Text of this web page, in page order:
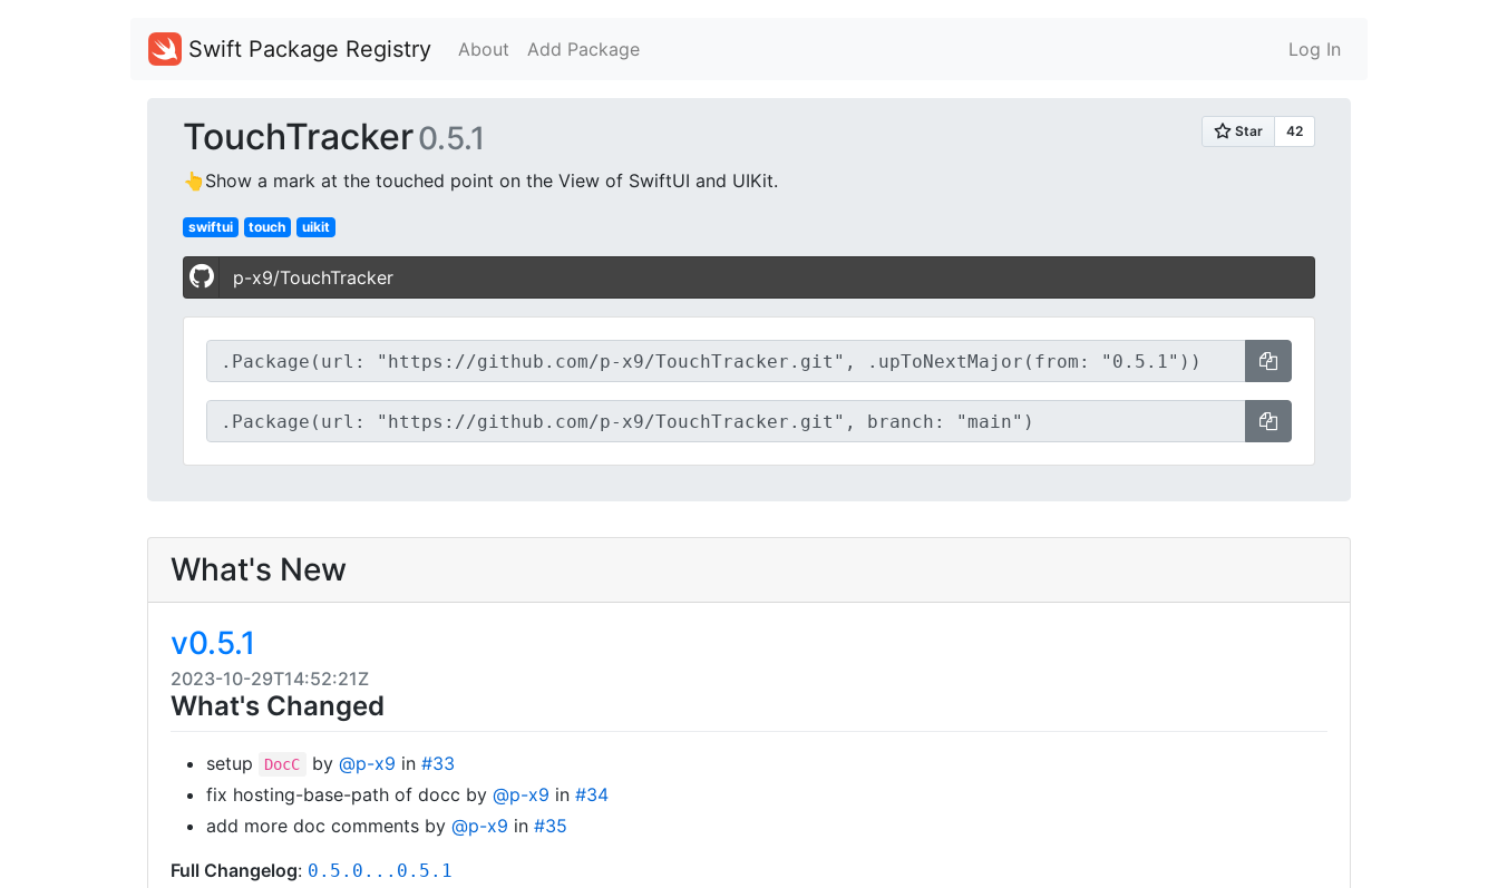
Swift Package Registry About Add Package Log In
TouchTracker0.5.1
👆Show a mark at the touched point on the View of SwiftUI and UIKit.
swiftui touch uikit
p-x9/TouchTracker
What's New
v0.5.1
2023-10-29T14:52:21Z
What's Changed
setup DocC by @p-x9 in #33
fix hosting-base-path of docc by @p-x9 in #34
add more doc comments by @p-x9 in #35
Full Changelog: 0.5.0...0.5.1